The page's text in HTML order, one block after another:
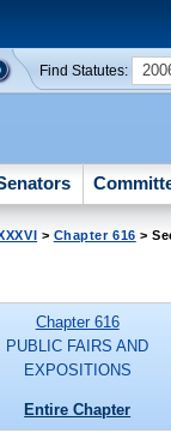
Find Statutes:
> Chapter 616 >
Chapter 616
PUBLIC FAIRS AND
EXPOSITIONS
Entire Chapter